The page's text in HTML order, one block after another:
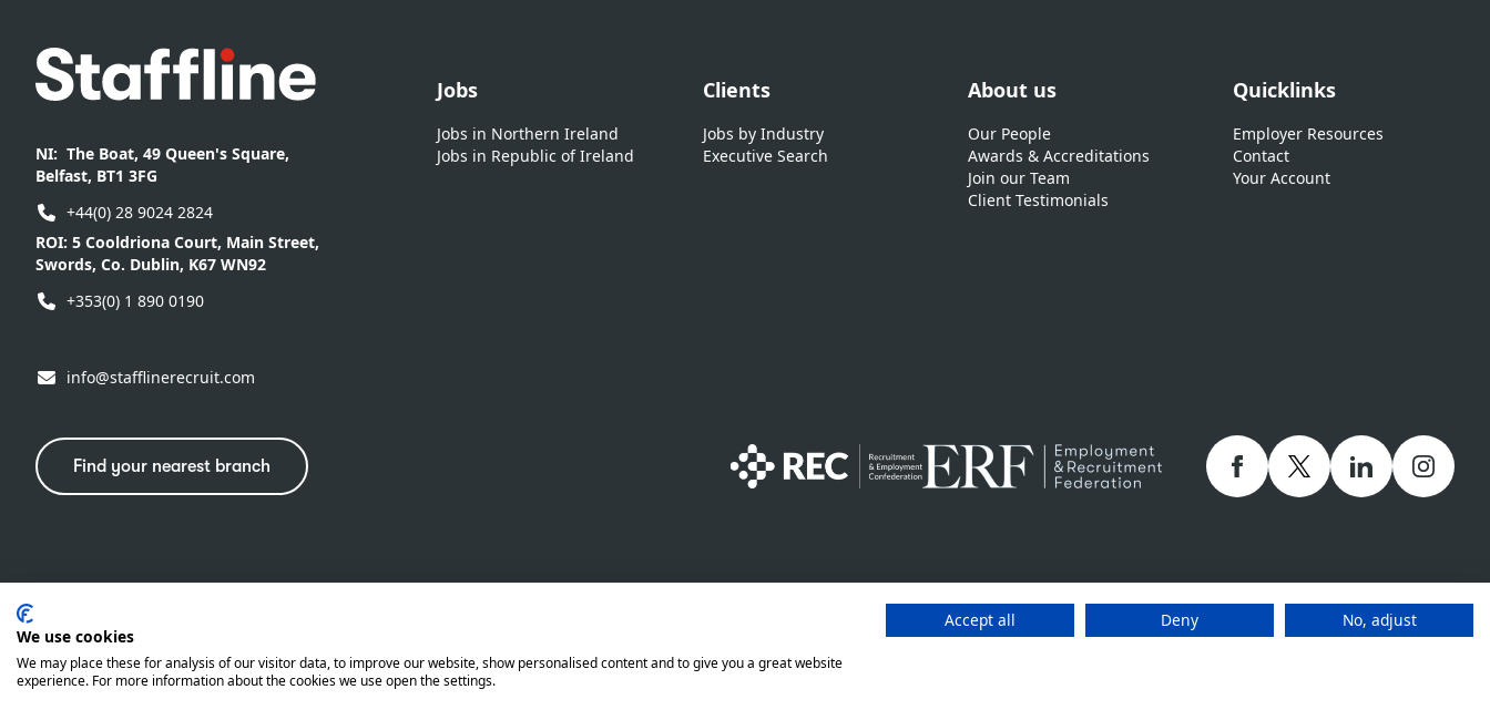
Footer
NI: The Boat, 49 Queen's Square,
Belfast, BT1 3FG
+44(0) 28 9024 2824
ROI: 5 Cooldriona Court, Main Street,
Swords, Co. Dublin, K67 WN92
+353(0) 1 890 0190
info@stafflinerecruit.com
Find your nearest branch
Jobs
Jobs in Northern Ireland
Jobs in Republic of Ireland
Clients
Jobs by Industry
Executive Search
About us
Our People
Awards & Accreditations
Join our Team
Client Testimonials
Quicklinks
Employer Resources
Contact
Your Account
Facebooktwitter linkedIn
Staffline Definitions - ROI 2026
number 201760 (ROI) are both wholly owned subsidiaries of Staffline Group plc company number 05268636
www.stafflinegroupplc.co.uk
We use cookies
We may place these for analysis of our visitor data, to improve our website, show personalised content and to give you a great website
experience. For more information about the cookies we use open the settings.
Accept all Deny No, adjust